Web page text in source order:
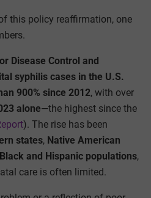
this policy reaffirmation, one
Disease Control and
syphilis cases in the U.S.
900% since 2012, with over
alone—the highest since the
). The rise has been
states, Native American
Black and Hispanic populations,
care is often limited.